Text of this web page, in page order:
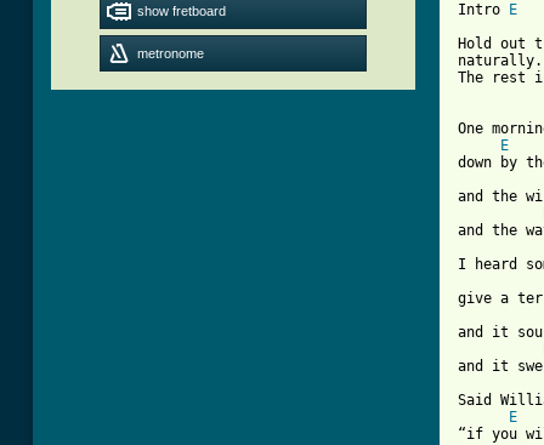
show fretboard
metronome
Intro
E
Hold out
naturally.
One
E
down by
and the
and the
I heard
give a
and it
and it
Said
E
“if you